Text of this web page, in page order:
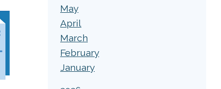
May
April
March
February
January